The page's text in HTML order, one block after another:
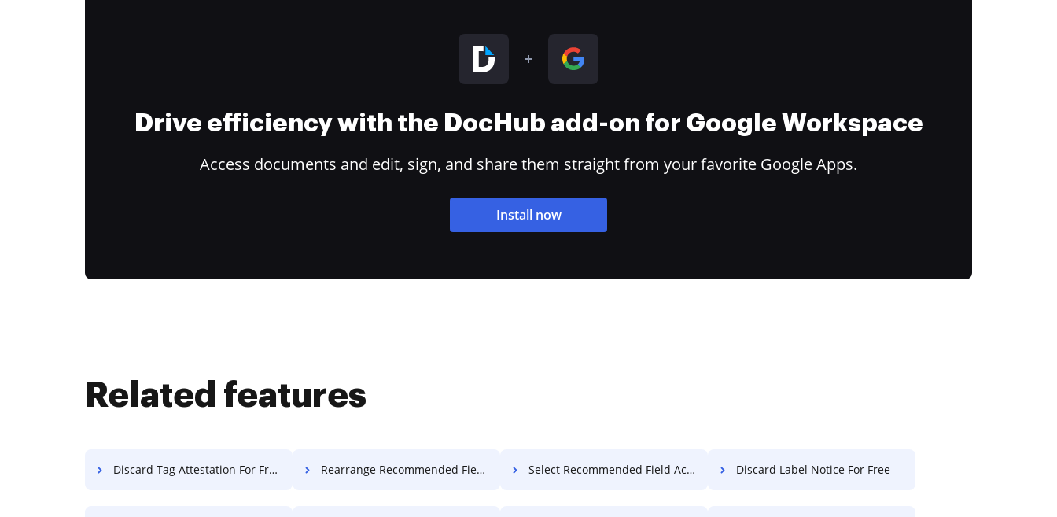
Drive efficiency with the DocHub add-on for Google Workspace
Access documents and edit, sign, and share them straight from your favorite Google Apps.
Install now
Related features
Discard Tag Attestation For Free Rearrange Recommended Field Accreditation For Free Select Recommended Field Accreditation For Free Discard Label Notice For Free